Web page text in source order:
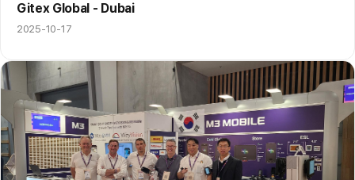
Gitex Global - Dubai
2025-10-17